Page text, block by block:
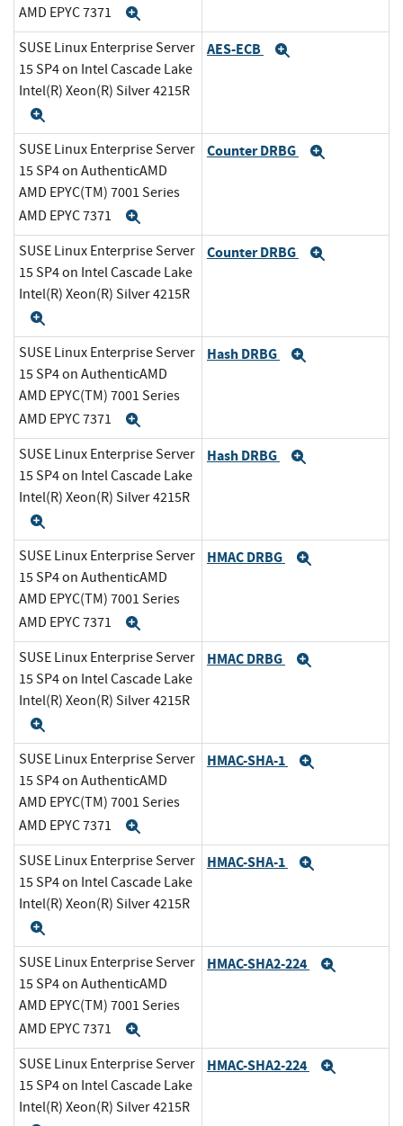
AMD EPYC 7371
SUSE Linux Enterprise Server
15 SP4 on Intel Cascade Lake
Intel(R) Xeon(R) Silver 4215R
AES-ECB
SUSE Linux Enterprise Server
15 SP4 on AuthenticAMD
AMD EPYC(TM) 7001 Series
AMD EPYC 7371
Counter DRBG
SUSE Linux Enterprise Server
15 SP4 on Intel Cascade Lake
Intel(R) Xeon(R) Silver 4215R
Counter DRBG
SUSE Linux Enterprise Server
15 SP4 on AuthenticAMD
AMD EPYC(TM) 7001 Series
AMD EPYC 7371
Hash DRBG
SUSE Linux Enterprise Server
15 SP4 on Intel Cascade Lake
Intel(R) Xeon(R) Silver 4215R
Hash DRBG
SUSE Linux Enterprise Server
15 SP4 on AuthenticAMD
AMD EPYC(TM) 7001 Series
AMD EPYC 7371
HMAC DRBG
SUSE Linux Enterprise Server
15 SP4 on Intel Cascade Lake
Intel(R) Xeon(R) Silver 4215R
HMAC DRBG
SUSE Linux Enterprise Server
15 SP4 on AuthenticAMD
AMD EPYC(TM) 7001 Series
AMD EPYC 7371
HMAC-SHA-1
SUSE Linux Enterprise Server
15 SP4 on Intel Cascade Lake
Intel(R) Xeon(R) Silver 4215R
HMAC-SHA-1
SUSE Linux Enterprise Server
15 SP4 on AuthenticAMD
AMD EPYC(TM) 7001 Series
AMD EPYC 7371
HMAC-SHA2-224
SUSE Linux Enterprise Server
15 SP4 on Intel Cascade Lake
Intel(R) Xeon(R) Silver 4215R
HMAC-SHA2-224